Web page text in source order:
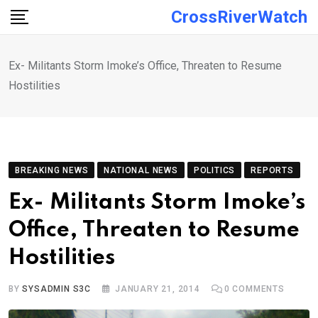
Skip
CrossRiverWatch
Ex- Militants Storm Imoke’s Office, Threaten to Resume
Hostilities
BREAKING NEWS NATIONAL NEWS POLITICS REPORTS
Ex- Militants Storm Imoke’s
Office, Threaten to Resume
Hostilities
BYSYSADMIN S3C JANUARY 21, 2014 0 COMMENTS